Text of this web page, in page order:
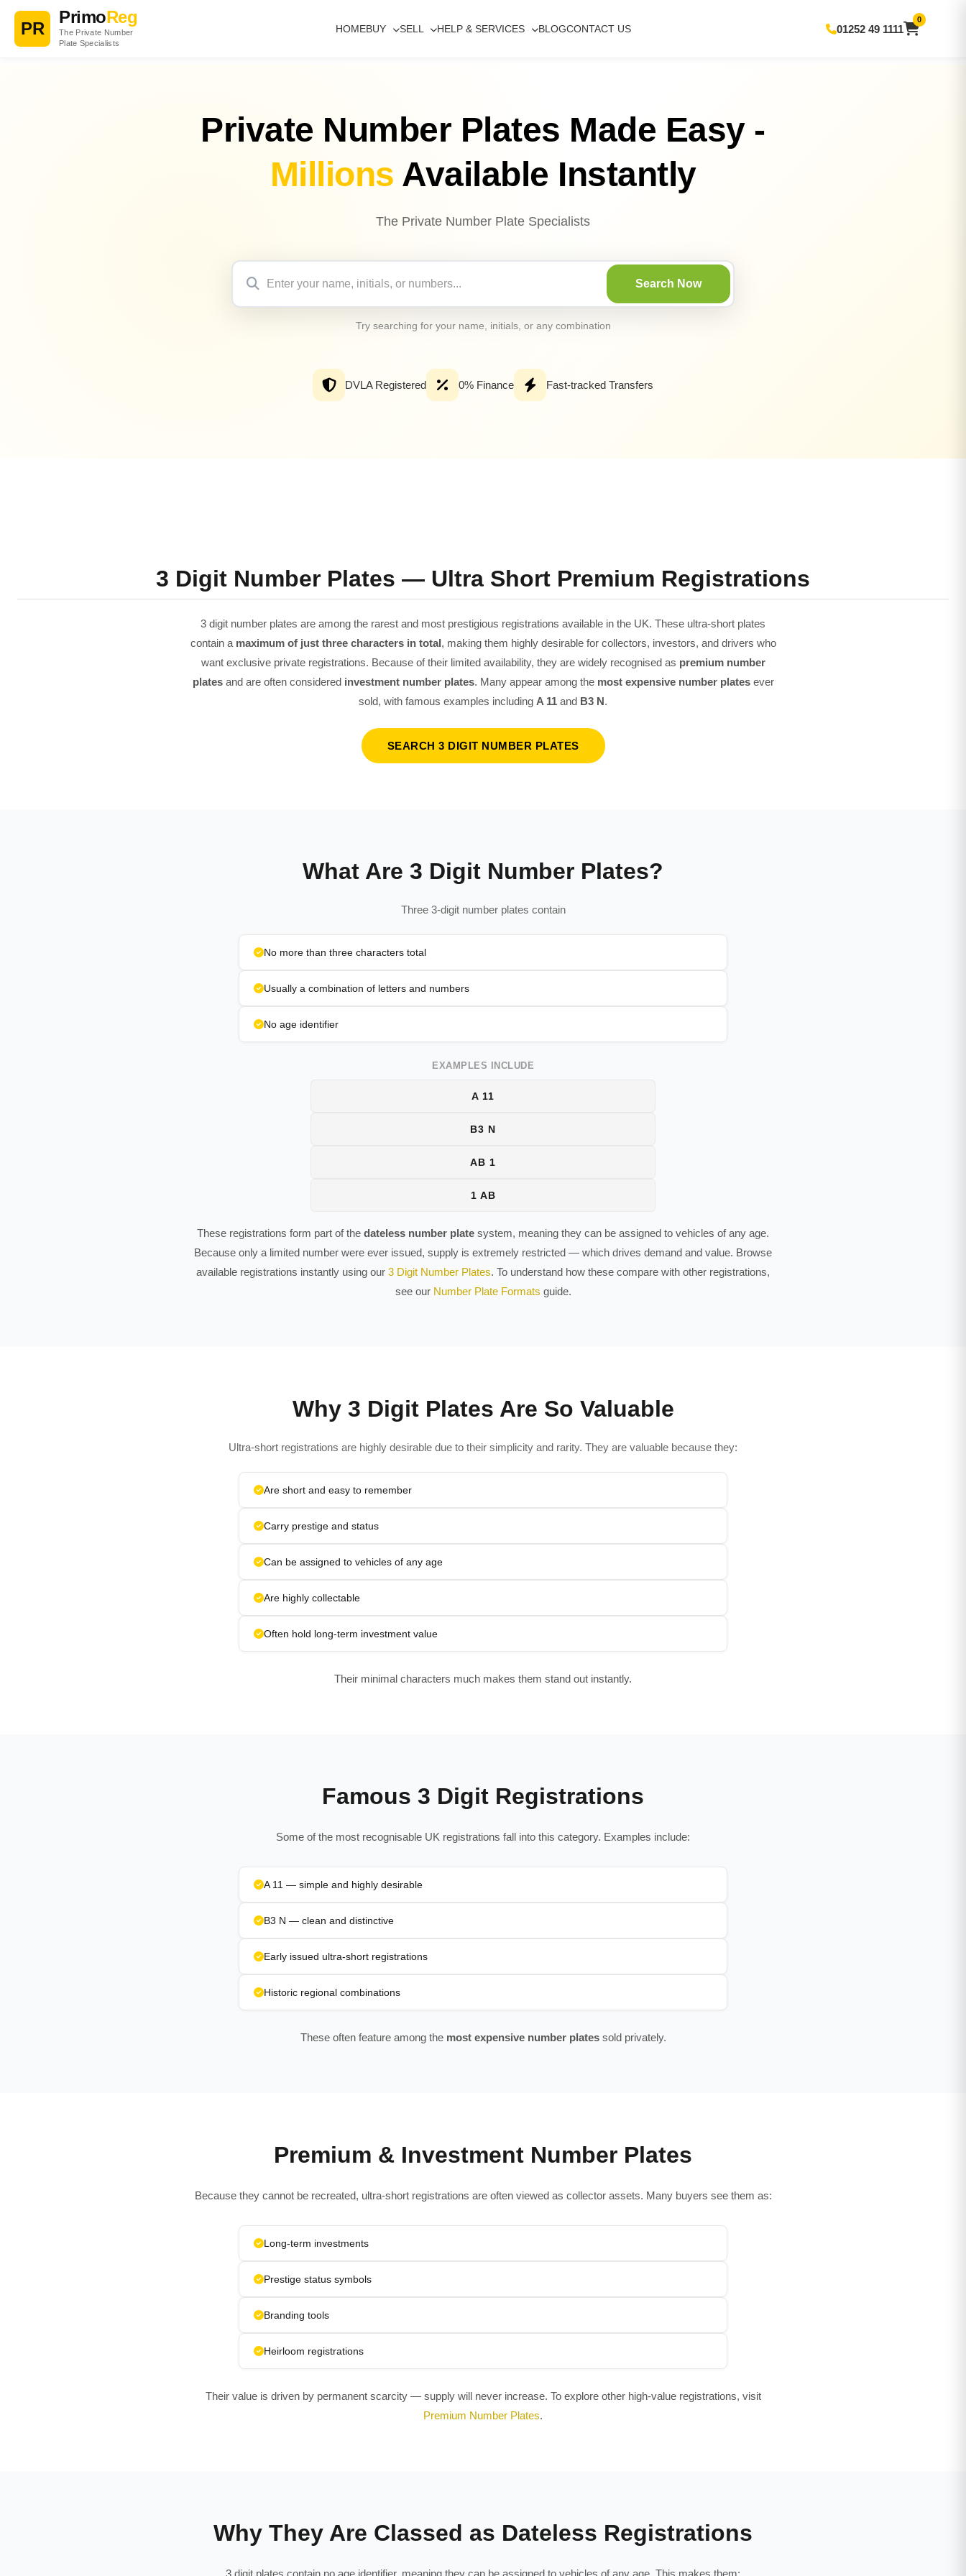
PR
PrimoReg
The Private Number
Plate Specialists
HOMEBUY SELL HELP & SERVICES BLOGCONTACT US 01252 49 1111
0
Private Number Plates Made Easy -
Millions Available Instantly
The Private Number Plate Specialists
Search Now
Try searching for your name, initials, or any combination
DVLA Registered 0% Finance Fast-tracked Transfers
3 Digit Number Plates — Ultra Short Premium Registrations
3 digit number plates are among the rarest and most prestigious registrations available in the UK. These ultra-short plates
contain a maximum of just three characters in total, making them highly desirable for collectors, investors, and drivers who
want exclusive private registrations. Because of their limited availability, they are widely recognised as premium number
platesand are often considered investment number plates. Many appear among the most expensive number platesever
sold, with famous examples including A 11 and B3 N.
SEARCH 3 DIGIT NUMBER PLATES
What Are 3 Digit Number Plates?
Three 3-digit number plates contain
No more than three characters total
Usually a combination of letters and numbers
No age identifier
EXAMPLES INCLUDE
A 11
B3 N
AB 1
1 AB
These registrations form part of the dateless number plate system, meaning they can be assigned to vehicles of any age.
Because only a limited number were ever issued, supply is extremely restricted — which drives demand and value. Browse
available registrations instantly using our 3 Digit Number Plates. To understand how these compare with other registrations,
see our Number Plate Formats guide.
Why 3 Digit Plates Are So Valuable
Ultra-short registrations are highly desirable due to their simplicity and rarity. They are valuable because they:
Are short and easy to remember
Carry prestige and status
Can be assigned to vehicles of any age
Are highly collectable
Often hold long-term investment value
Their minimal characters much makes them stand out instantly.
Famous 3 Digit Registrations
Some of the most recognisable UK registrations fall into this category. Examples include:
A 11 — simple and highly desirable
B3 N — clean and distinctive
Early issued ultra-short registrations
Historic regional combinations
These often feature among the most expensive number platessold privately.
Premium & Investment Number Plates
Because they cannot be recreated, ultra-short registrations are often viewed as collector assets. Many buyers see them as:
Long-term investments
Prestige status symbols
Branding tools
Heirloom registrations
Their value is driven by permanent scarcity — supply will never increase. To explore other high-value registrations, visit
Premium Number Plates.
Why They Are Classed as Dateless Registrations
3 digit plates contain no age identifier, meaning they can be assigned to vehicles of any age. This makes them: